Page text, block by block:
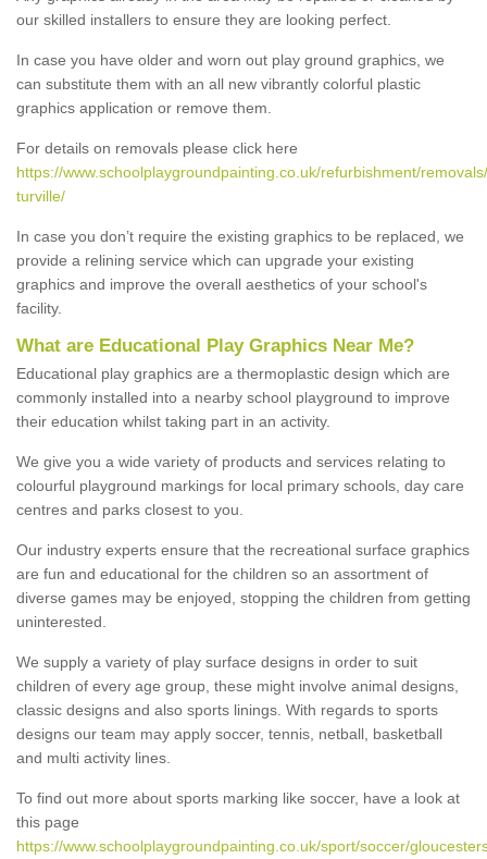
our skilled installers to ensure they are looking perfect.
In case you have older and worn out play ground graphics, we
can substitute them with an all new vibrantly colorful plastic
graphics application or remove them.
For details on removals please click here
https://www.schoolplaygroundpainting.co.uk/refurbishment/
turville/
In case you don’t require the existing graphics to be replaced, we
provide a relining service which can upgrade your existing
graphics and improve the overall aesthetics of your school's
facility.
What are Educational Play Graphics Near Me?
Educational play graphics are a thermoplastic design which are
commonly installed into a nearby school playground to improve
their education whilst taking part in an activity.
We give you a wide variety of products and services relating to
colourful playground markings for local primary schools, day care
centres and parks closest to you.
Our industry experts ensure that the recreational surface graphics
are fun and educational for the children so an assortment of
diverse games may be enjoyed, stopping the children from getting
uninterested.
We supply a variety of play surface designs in order to suit
children of every age group, these might involve animal designs,
classic designs and also sports linings. With regards to sports
designs our team may apply soccer, tennis, netball, basketball
and multi activity lines.
To find out more about sports marking like soccer, have a look at
this page
https://www.schoolplaygroundpainting.co.uk/sport/soccer/